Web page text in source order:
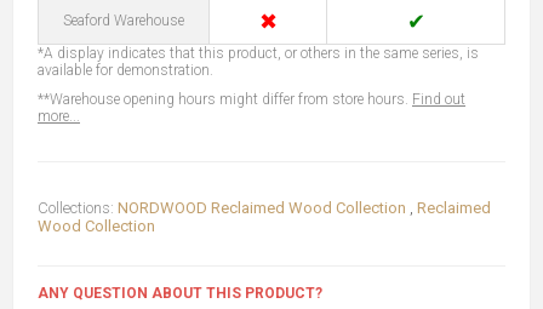
Seaford Warehouse ✖ ✔
*A display indicates that this product, or others in the same series, is
available for demonstration.
**Warehouse opening hours might differ from store hours. Find out
more...
Collections: NORDWOOD Reclaimed Wood Collection , Reclaimed
Wood Collection
ANY QUESTION ABOUT THIS PRODUCT?